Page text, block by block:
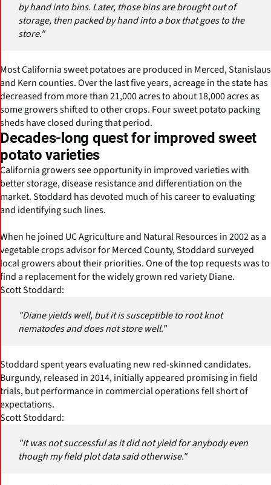
by hand into bins. Later, those bins are brought out of
storage, then packed by hand into a box that goes to the
store."
Most California sweet potatoes are produced in Merced, Stanislaus
and Kern counties. Over the last five years, acreage in the state has
decreased from more than 21,000 acres to about 18,000 acres as
some growers shifted to other crops. Four sweet potato packing
sheds have closed during that period.
Decades-long quest for improved sweet
potato varieties
California growers see opportunity in improved varieties with
better storage, disease resistance and differentiation on the
market. Stoddard has devoted much of his career to evaluating
and identifying such lines.
When he joined UC Agriculture and Natural Resources in 2002 as a
vegetable crops advisor for Merced County, Stoddard surveyed
local growers about their priorities. One of the top requests was to
find a replacement for the widely grown red variety Diane.
Scott Stoddard:
"Diane yields well, but it is susceptible to root knot
nematodes and does not store well."
Stoddard spent years evaluating new red-skinned candidates.
Burgundy, released in 2014, initially appeared promising in field
trials, but performance in commercial operations fell short of
expectations.
Scott Stoddard:
"It was not successful as it did not yield for anybody even
though my field plot data said otherwise."